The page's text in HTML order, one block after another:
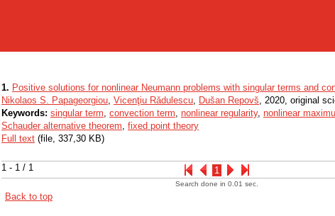
1 - 1 / 1 1
1. Positive solutions for nonlinear Neumann problems with singular terms and
Nikolaos S. Papageorgiou, Vicenţiu Rǎdulescu, Dušan Repovš, 2020, original
Keywords: singular term, convection term, nonlinear regularity, nonlinear
Schauder alternative theorem, fixed point theory
Full text (file, 337,30 KB)
Search done in 0.01 sec.
Back to top